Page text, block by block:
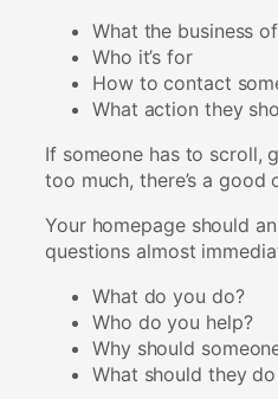
What the business
Who it’s for
How to contact
What action they
If someone has to scroll,
too much, there’s a good
Your homepage should
questions almost
What do you do?
Who do you help?
Why should
What should they